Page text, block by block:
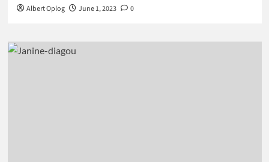
Albert Oplog June 1, 2023 0